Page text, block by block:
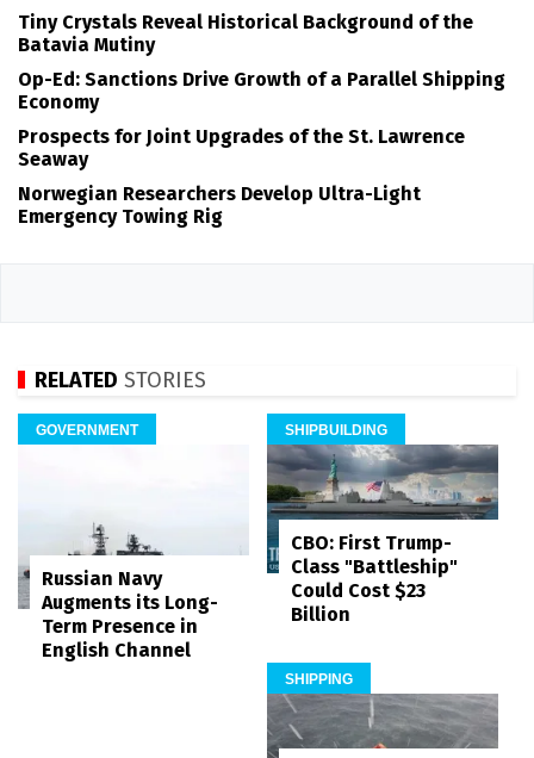
Tiny Crystals Reveal Historical Background of the
Batavia Mutiny
Op-Ed: Sanctions Drive Growth of a Parallel Shipping
Economy
Prospects for Joint Upgrades of the St. Lawrence
Seaway
Norwegian Researchers Develop Ultra-Light
Emergency Towing Rig
RELATED STORIES
GOVERNMENT
Russian Navy
Augments its Long-
Term Presence in
English Channel
SHIPBUILDING
CBO: First Trump-
Class "Battleship"
Could Cost $23
Billion
SHIPPING